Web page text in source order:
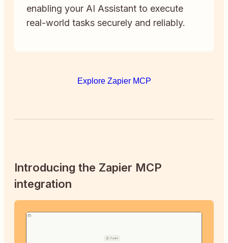
enabling your AI Assistant to execute
real-world tasks securely and reliably.
Explore Zapier MCP
Introducing the Zapier MCP
integration